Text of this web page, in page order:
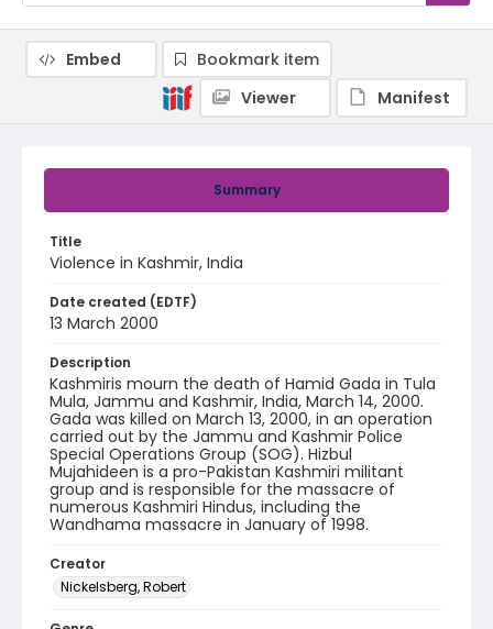
Summary
Title
Violence in Kashmir, India
Date created (EDTF)
13 March 2000
Description
Kashmiris mourn the death of Hamid Gada in Tula
Mula, Jammu and Kashmir, India, March 14, 2000.
Gada was killed on March 13, 2000, in an operation
carried out by the Jammu and Kashmir Police
Special Operations Group (SOG). Hizbul
Mujahideen is a pro-Pakistan Kashmiri militant
group and is responsible for the massacre of
numerous Kashmiri Hindus, including the
Wandhama massacre in January of 1998.
Creator
Nickelsberg, Robert
Embed
Bookmark item
Viewer
Manifest